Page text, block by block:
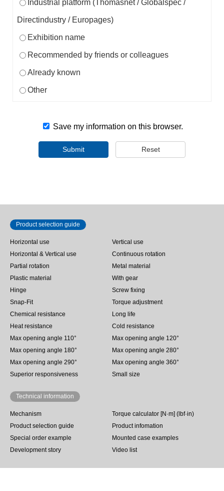
Industrial platform (Thomasnet / Globalspec /
Directindustry / Europages)
Exhibition name
Recommended by friends or colleagues
Already known
Other
Save my information on this browser.
Submit Reset
Product selection guide
Horizontal use
Vertical use
Horizontal & Vertical use
Continuous rotation
Partial rotation
Metal material
Plastic material
With gear
Hinge
Screw fixing
Snap-Fit
Torque adjustment
Chemical resistance
Long life
Heat resistance
Cold resistance
Max opening angle 110°
Max opening angle 120°
Max opening angle 180°
Max opening angle 280°
Max opening angle 290°
Max opening angle 360°
Superior responsiveness
Small size
Technical information
Mechanism
Torque calculator [N·m] (lbf·in)
Product selection guide
Product infomation
Special order example
Mounted case examples
Development story
Video list